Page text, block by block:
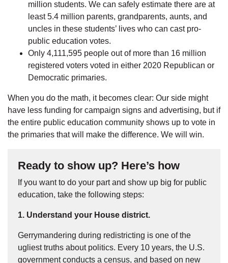
million students. We can safely estimate there are at
least 5.4 million parents, grandparents, aunts, and
uncles in these students’ lives who can cast pro-
public education votes.
Only 4,111,595 people out of more than 16 million
registered voters voted in either 2020 Republican or
Democratic primaries.
When you do the math, it becomes clear: Our side might
have less funding for campaign signs and advertising, but if
the entire public education community shows up to vote in
the primaries that will make the difference. We will win.
Ready to show up? Here’s how
If you want to do your part and show up big for public
education, take the following steps:
1. Understand your House district.
Gerrymandering during redistricting is one of the
ugliest truths about politics. Every 10 years, the U.S.
government conducts a census, and based on new